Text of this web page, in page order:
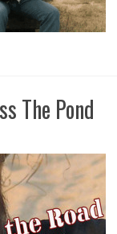
The Pond